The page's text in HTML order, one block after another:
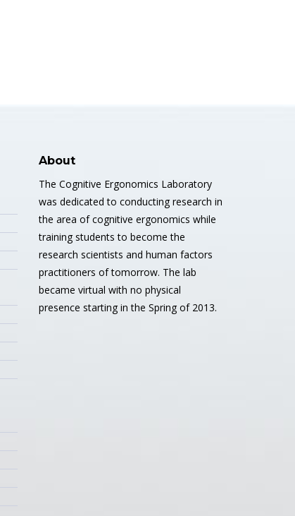
About
The Cognitive Ergonomics Laboratory
was dedicated to conducting research in
the area of cognitive ergonomics while
training students to become the
research scientists and human factors
practitioners of tomorrow. The lab
became virtual with no physical
presence starting in the Spring of 2013.